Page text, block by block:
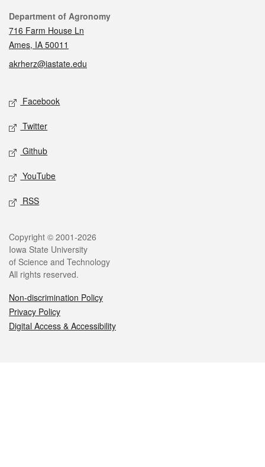
Contact
Department of Agronomy
716 Farm House Ln
Ames, IA 50011
akrherz@iastate.edu
Social media
Facebook
Twitter
Github
YouTube
RSS
Legal
Copyright © 2001-2026
Iowa State University
of Science and Technology
All rights reserved.
Non-discrimination Policy
Privacy Policy
Digital Access & Accessibility